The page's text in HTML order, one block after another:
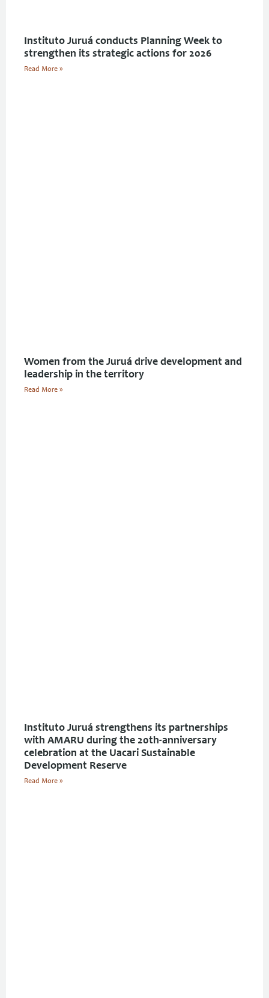
Instituto Juruá conducts Planning Week to
strengthen its strategic actions for 2026
Read More »
Women from the Juruá drive development and
leadership in the territory
Read More »
Instituto Juruá strengthens its partnerships
with AMARU during the 20th-anniversary
celebration at the Uacari Sustainable
Development Reserve
Read More »